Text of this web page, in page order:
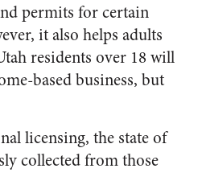
permits for certain
it also helps adults
residents over 18 will
based business, but
licensing, the state of
collected from those